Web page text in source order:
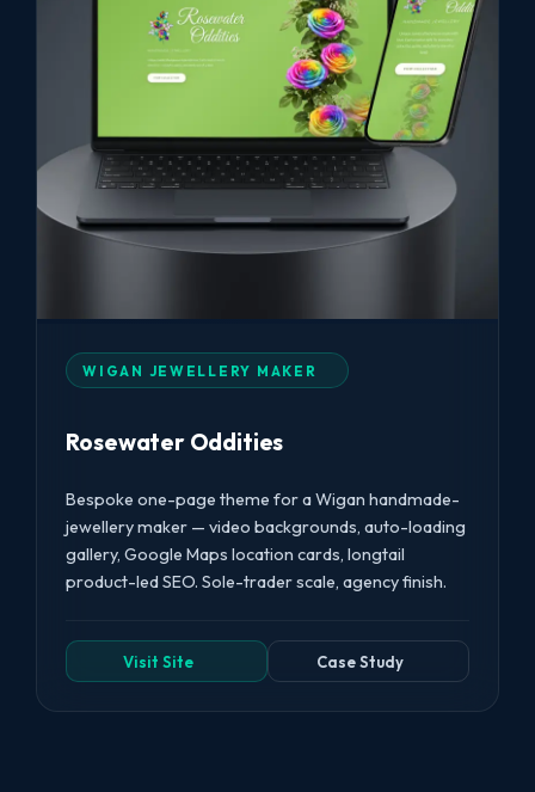
WIGAN JEWELLERY MAKER
Rosewater Oddities
Bespoke one-page theme for a Wigan handmade-
jewellery maker — video backgrounds, auto-loading
gallery, Google Maps location cards, longtail
product-led SEO. Sole-trader scale, agency finish.
Visit Site Case Study